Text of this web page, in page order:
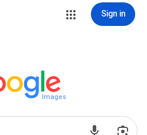
Sign in
Images